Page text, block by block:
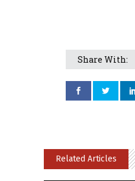
Share With:
Related Articles